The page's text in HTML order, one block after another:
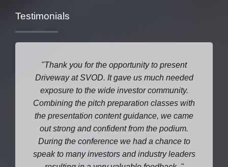
Testimonials
Thank you for the opportunity to present
Driveway at SVOD. It gave us much needed
exposure to the wide investor community.
Combining the pitch preparation classes with
the presentation content guidance, we came
out strong and confident from the podium.
During the conference we had a chance to
speak to many investors and industry leaders